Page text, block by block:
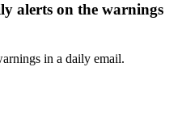
alerts on the warnings
in a daily email.